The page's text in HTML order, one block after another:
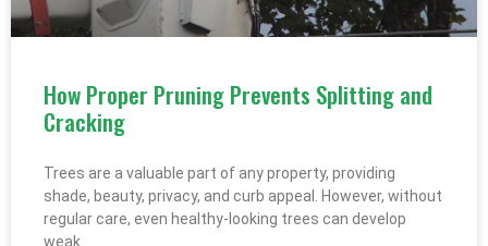
How Proper Pruning Prevents Splitting and
Cracking
Trees are a valuable part of any property, providing
shade, beauty, privacy, and curb appeal. However, without
regular care, even healthy-looking trees can develop
weak